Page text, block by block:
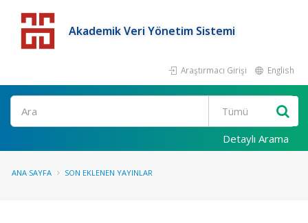
Akademik Veri Yönetim Sistemi
Araştırmacı Girişi English
Detaylı Arama
ANA SAYFA SON EKLENEN YAYINLAR